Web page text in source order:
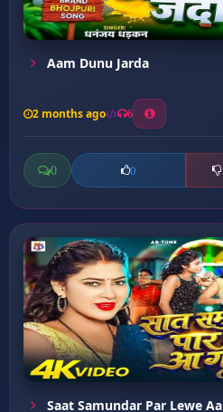
Aam Dunu Jarda
2 months ago 6
0 0
Saat Samundar Par Lewe Aa